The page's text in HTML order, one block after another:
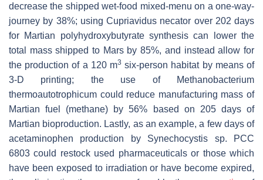
decrease the shipped wet-food mixed-menu on a one-way-
journey by 38%; using Cupriavidus necator over 202 days
for Martian polyhydroxybutyrate synthesis can lower the
total mass shipped to Mars by 85%, and instead allow for
the production of a 120 m3 six-person habitat by means of
3-D printing; the use of
Methanobacterium
thermoautotrophicum could reduce manufacturing mass of
Martian fuel (methane) by 56% based on 205 days of
Martian bioproduction. Lastly, as an example, a few days of
acetaminophen production by Synechocystis sp. PCC
6803 could restock used pharmaceuticals or those which
have been exposed to irradiation or have become expired,